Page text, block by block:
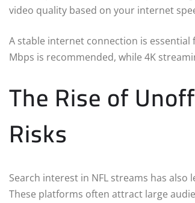
video quality based on your internet
A stable internet connection is
Mbps is recommended, while 4K
The Rise of
Risks
Search interest in NFL streams has
These platforms often attract large